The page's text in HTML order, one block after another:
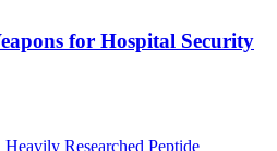
for Hospital Security